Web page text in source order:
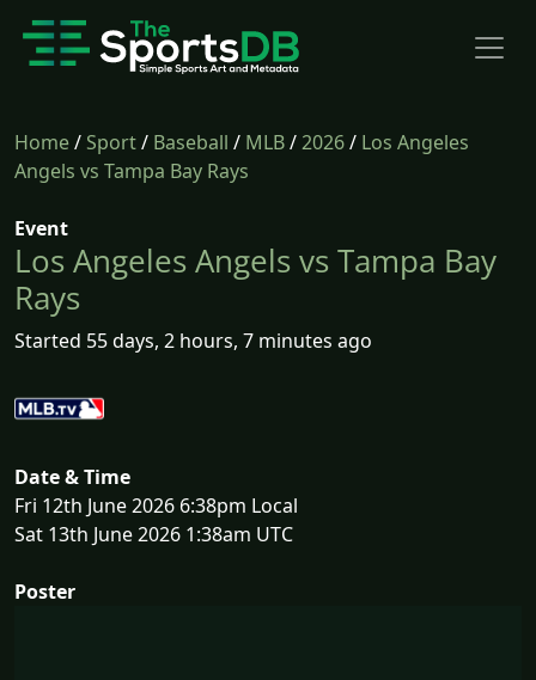
Home/Sport/ Baseball / MLB/2026/ Los Angeles
Angels vs Tampa Bay Rays
Event
Los Angeles Angels vs Tampa Bay
Rays
Started 55 days, 2 hours, 7 minutes ago
Date & Time
Fri 12th June 2026 6:38pm Local
Sat 13th June 2026 1:38am UTC
Poster